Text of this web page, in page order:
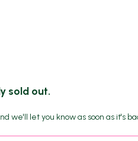
sold out.
we'll let you know as soon as it's